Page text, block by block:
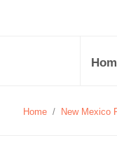
Home / New Mexico